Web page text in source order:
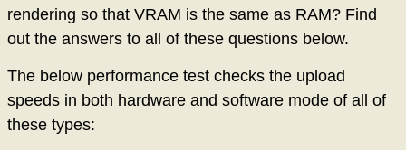
rendering so that VRAM is the same as RAM? Find
out the answers to all of these questions below.
The below performance test checks the upload
speeds in both hardware and software mode of all of
these types: